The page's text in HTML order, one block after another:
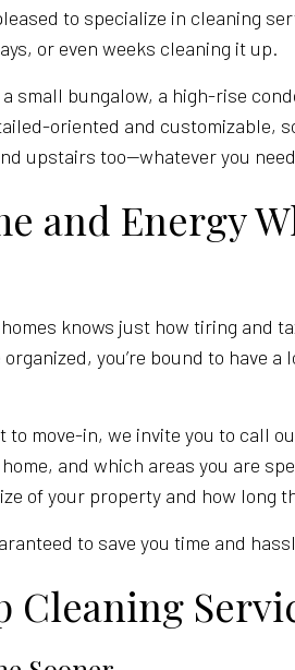
to specialize in cleaning
or even weeks cleaning it up.
small bungalow, a high-rise
oriented and customizable,
upstairs too—whatever you
and Energy
knows just how tiring and
you’re bound to have
to move-in, we invite you to call
and which areas you are
of your property and how long
to save you time and
Cleaning